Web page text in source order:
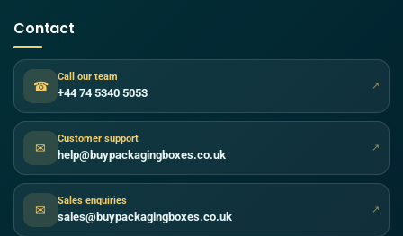
Contact
☎
Call our team
+44 74 5340 5053 ↗
✉
Customer support
help@buypackagingboxes.co.uk ↗
✉
Sales enquiries
sales@buypackagingboxes.co.uk ↗